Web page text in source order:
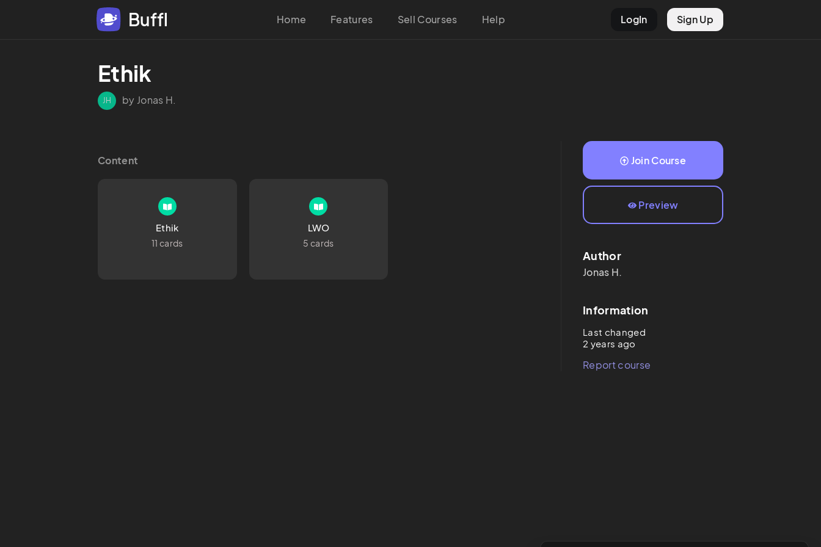
Buffl Home Features Sell Courses Help LogIn Sign Up
Ethik
JH by Jonas H.
Content
Ethik
11 cards
LWO
5 cards
Join Course
Preview
Author
Jonas H.
Information
Last changed
2 years ago
Report course